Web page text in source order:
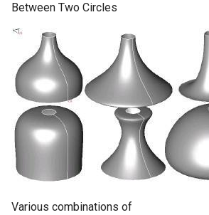
Between Two Circles
Various combinations of